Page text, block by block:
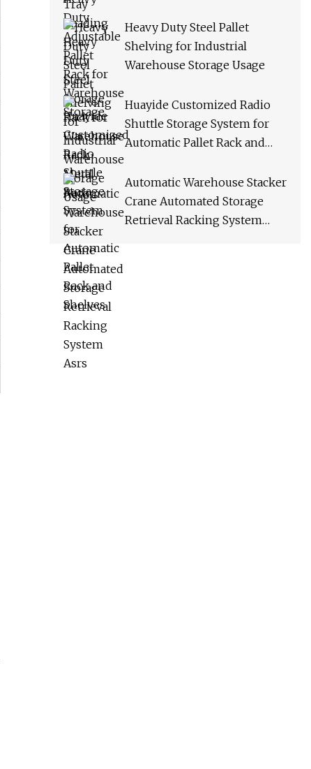
Heavy Duty Steel Pallet
Shelving for Industrial
Warehouse Storage Usage
Huayide Customized Radio
Shuttle Storage System for
Automatic Pallet Rack and
Automatic Warehouse Stacker
Crane Automated Storage
Retrieval Racking System